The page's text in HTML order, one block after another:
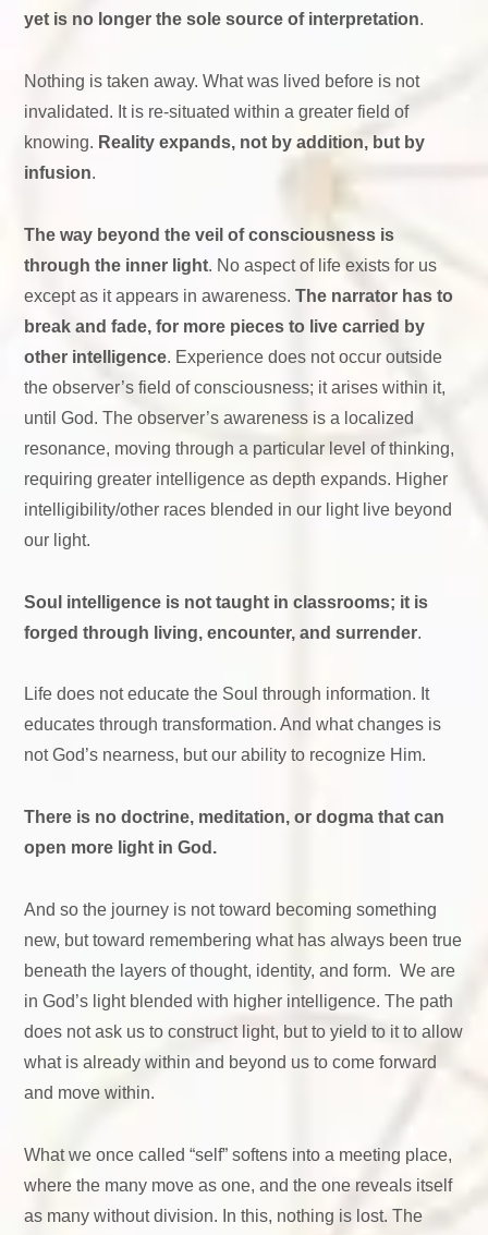
yet is no longer the sole source of interpretation.
Nothing is taken away. What was lived before is not
invalidated. It is re-situated within a greater field of
knowing. Reality expands, not by addition, but by
infusion.
The way beyond the veil of consciousness is
through the inner light. No aspect of life exists for us
except as it appears in awareness.The narrator has to
break and fade, for more pieces to live carried by
other intelligence. Experience does not occur outside
the observer’s field of consciousness; it arises within it,
until God. The observer’s awareness is a localized
resonance, moving through a particular level of thinking,
requiring greater intelligence as depth expands. Higher
intelligibility/other races blended in our light live beyond
our light.
Soul intelligence is not taught in classrooms; it is
forged through living, encounter, and surrender.
Life does not educate the Soul through information. It
educates through transformation. And what changes is
not God’s nearness, but our ability to recognize Him.
There is no doctrine, meditation, or dogma that can
open more light in God.
And so the journey is not toward becoming something
new, but toward remembering what has always been true
beneath the layers of thought, identity, and form. We are
in God’s light blended with higher intelligence. The path
does not ask us to construct light, but to yield to it to allow
what is already within and beyond us to come forward
and move within.
What we once called “self” softens into a meeting place,
where the many move as one, and the one reveals itself
as many without division. In this, nothing is lost. The